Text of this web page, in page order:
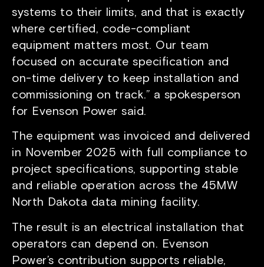
systems to their limits, and that is exactly
where certified, code-compliant
equipment matters most. Our team
focused on accurate specification and
on-time delivery to keep installation and
commissioning on track.” a spokesperson
for Evenson Power said.
The equipment was invoiced and delivered
in November 2025 with full compliance to
project specifications, supporting stable
and reliable operation across the 45MW
North Dakota data mining facility.
The result is an electrical installation that
operators can depend on. Evenson
Power’s contribution supports reliable,